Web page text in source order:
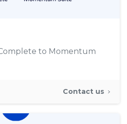
to Momentum
Contact us